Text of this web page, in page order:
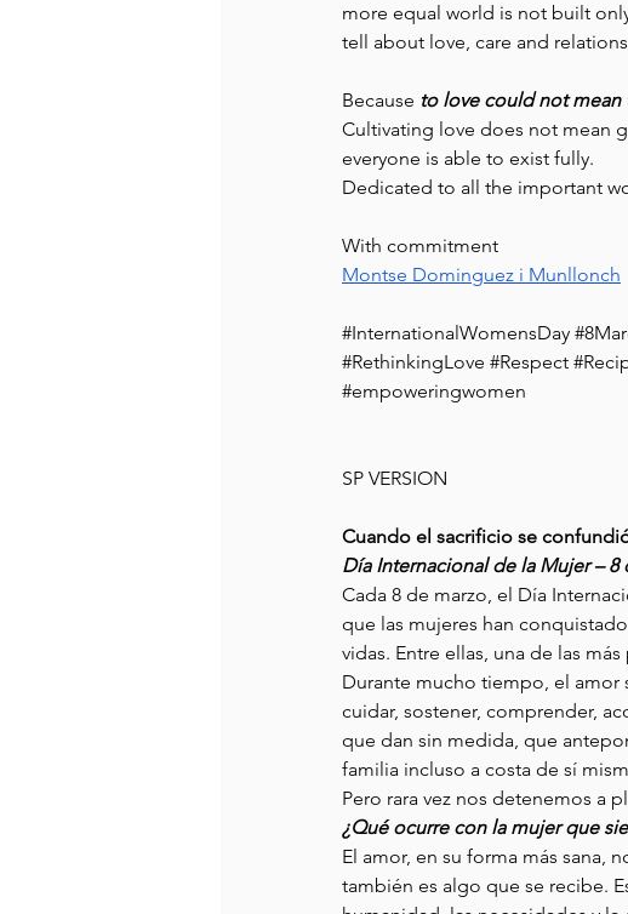
more equal world is not built
tell about love, care and
Because to love could not mean
Cultivating love does not mean
everyone is able to exist fully.
Dedicated to all the important
With commitment
Montse Dominguez i Munllonch
#InternationalWomensDay
#RethinkingLove #Respect
#empoweringwomen
SP VERSION
Cuando el sacrificio se
Día Internacional de la Mujer – 8
Cada 8 de marzo, el Día
que las mujeres han
vidas. Entre ellas, una de las
Durante mucho tiempo, el amor
cuidar, sostener, comprender,
que dan sin medida, que
familia incluso a costa de sí
Pero rara vez nos detenemos a
¿Qué ocurre con la mujer que
El amor, en su forma más sana,
también es algo que se recibe.